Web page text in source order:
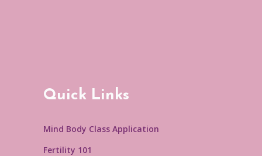
Quick Links
Mind Body Class Application
Fertility 101